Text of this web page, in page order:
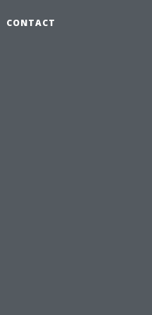
CONTACT